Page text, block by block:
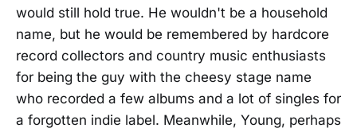
would still hold true. He wouldn't be a household
name, but he would be remembered by hardcore
record collectors and country music enthusiasts
for being the guy with the cheesy stage name
who recorded a few albums and a lot of singles for
a forgotten indie label. Meanwhile, Young, perhaps